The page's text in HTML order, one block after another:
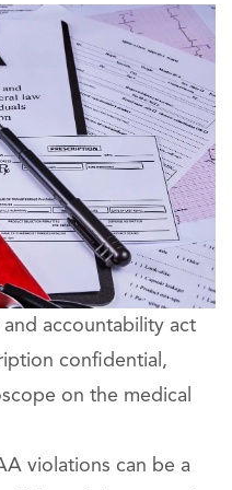
accountability act
confidential,
on the medical
violations can be a